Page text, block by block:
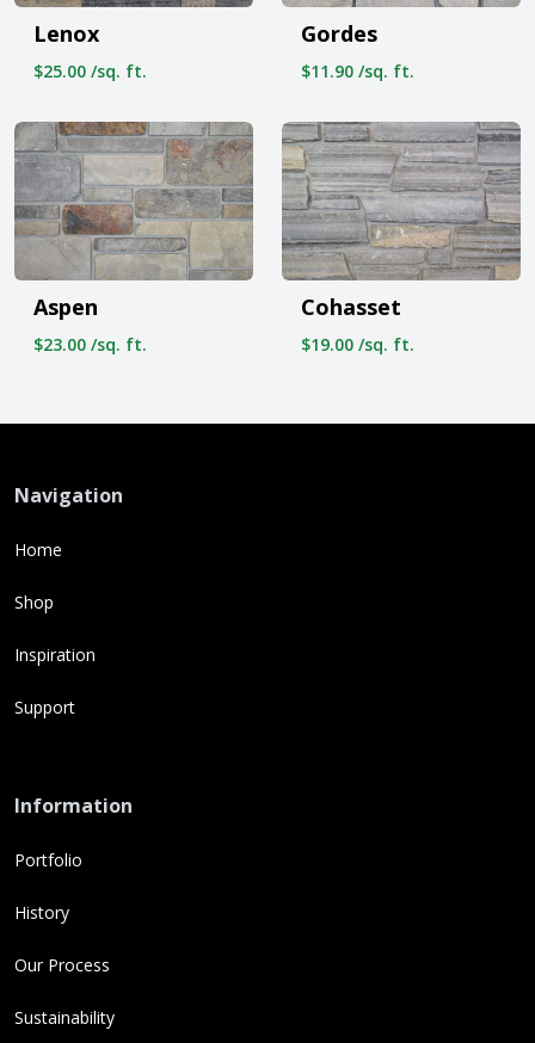
Lenox
$25.00 /sq. ft.
Gordes
$11.90 /sq. ft.
Aspen
$23.00 /sq. ft.
Cohasset
$19.00 /sq. ft.
Navigation
Home
Shop
Inspiration
Support
Information
Portfolio
History
Our Process
Sustainability